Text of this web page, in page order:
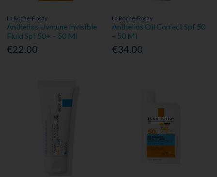
La Roche-Posay
Anthelios Uvmune Invisible
Fluid Spf 50+ – 50 Ml
€22.00
La Roche-Posay
Anthelios Oil Correct Spf 50
– 50 Ml
€34.00